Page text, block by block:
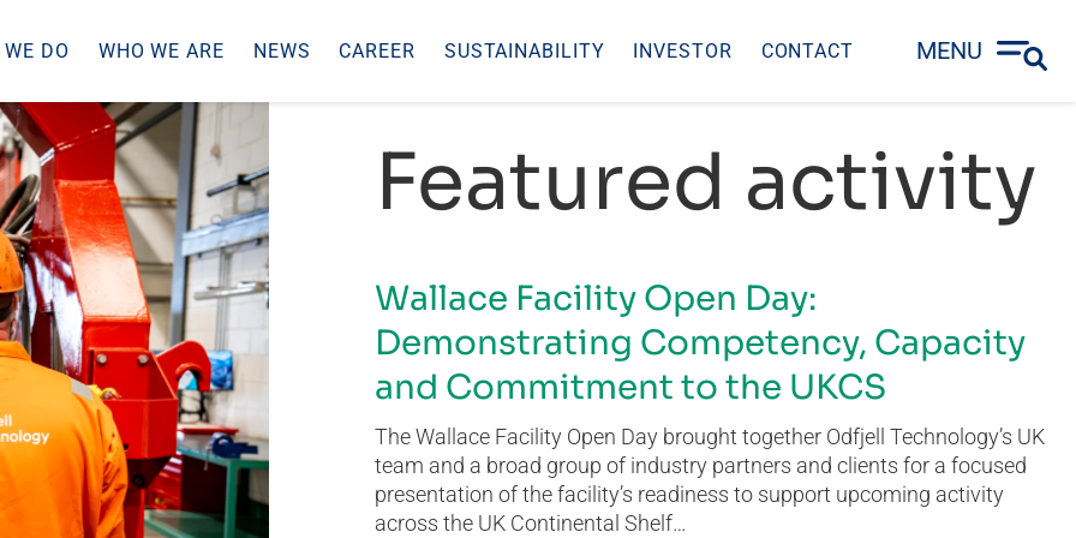
DO WHO WE ARE NEWS CAREER SUSTAINABILITY INVESTOR CONTACT MENU
Featured activity
Wallace Facility Open Day:
Demonstrating Competency, Capacity
and Commitment to the UKCS
The Wallace Facility Open Day brought together Odfjell Technology’s UK
team and a broad group of industry partners and clients for a focused
presentation of the facility’s readiness to support upcoming activity
across the UK Continental Shelf…